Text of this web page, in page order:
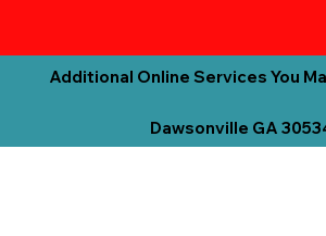
Additional Online Services You
Dawsonville GA